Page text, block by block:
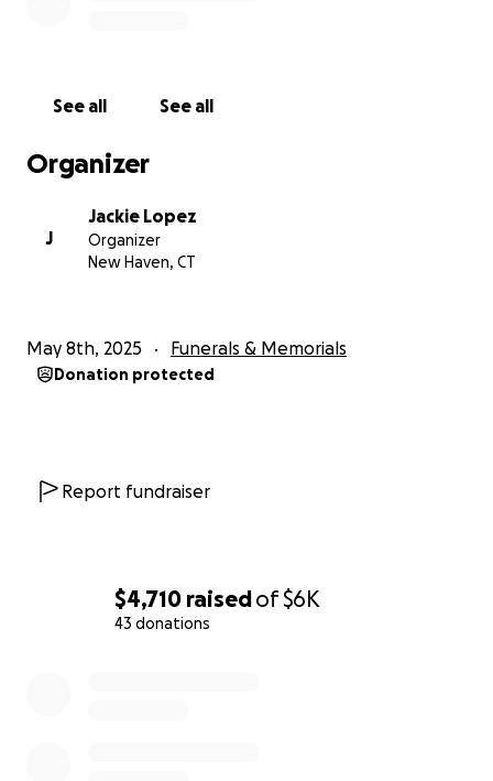
$4,710 raisedof$6K
43 donations
See all See all
Organizer
J
Jackie Lopez
Organizer
New Haven, CT
May 8th, 2025 Funerals & Memorials
Donation protected
Report fundraiser